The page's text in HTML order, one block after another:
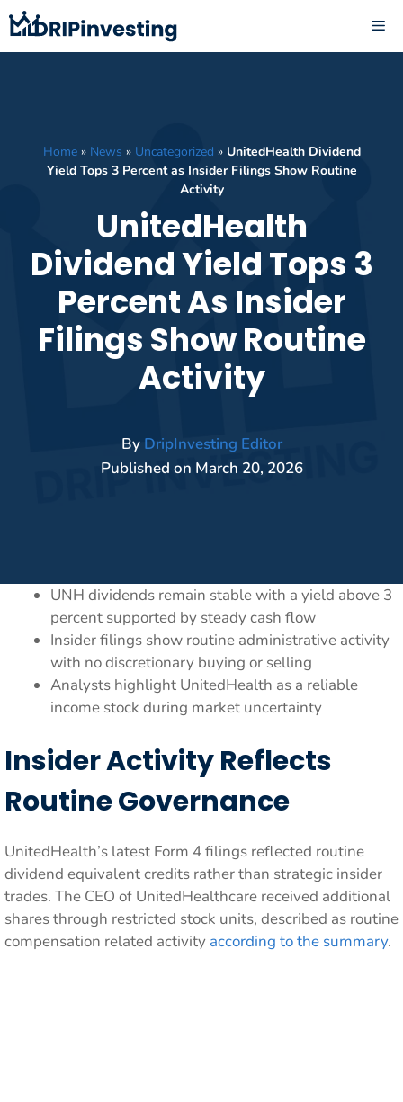
Skip
to
content
Home» News » Uncategorized » UnitedHealth Dividend
Yield Tops 3 Percent as Insider Filings Show Routine
Activity
UnitedHealth
Dividend Yield Tops 3
Percent As Insider
Filings Show Routine
Activity
By DripInvesting Editor
Published on March 20, 2026
UNH dividends remain stable with a yield above 3
percent supported by steady cash flow
Insider filings show routine administrative activity
with no discretionary buying or selling
Analysts highlight UnitedHealth as a reliable
income stock during market uncertainty
Insider Activity Reflects
Routine Governance
UnitedHealth’s latest Form 4 filings reflected routine
dividend equivalent credits rather than strategic insider
trades. The CEO of UnitedHealthcare received additional
shares through restricted stock units, described as routine
compensation related activity according to the summary.